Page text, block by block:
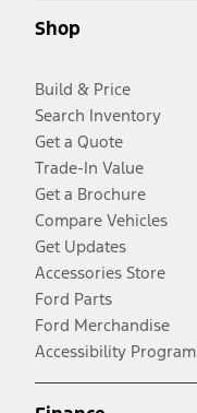
Shop
Build & Price
Search Inventory
Get a Quote
Trade-In Value
Get a Brochure
Compare Vehicles
Get Updates
Accessories Store
Ford Parts
Ford Merchandise
Accessibility Program